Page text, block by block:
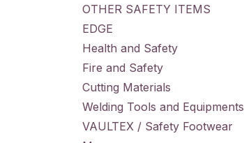
OTHER SAFETY ITEMS
EDGE
Health and Safety
Fire and Safety
Cutting Materials
Welding Tools and Equipments
VAULTEX / Safety Footwear